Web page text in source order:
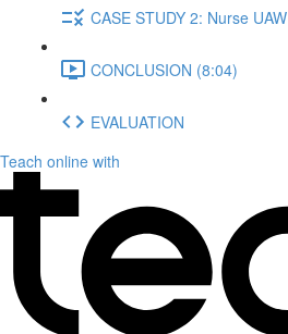
CASE STUDY 2: Nurse UAW
CONCLUSION (8:04)
EVALUATION
Teach online with